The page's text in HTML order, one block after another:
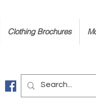
Clothing Brochures